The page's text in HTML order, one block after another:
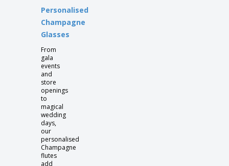
Personalised
Champagne
Glasses
From
gala
events
and
store
openings
to
magical
wedding
days,
our
personalised
Champagne
flutes
add